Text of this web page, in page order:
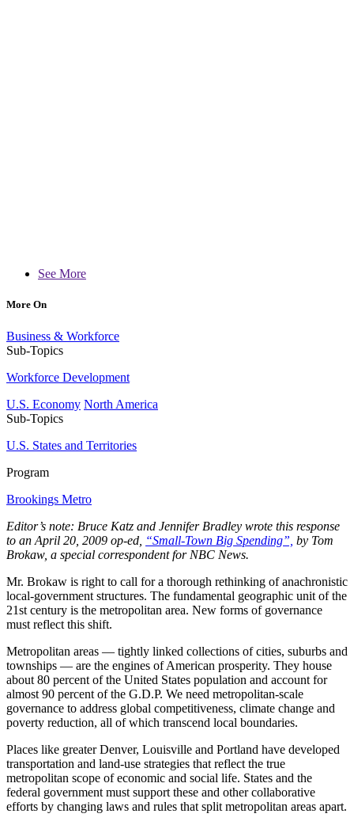
See More
More On
Business & Workforce
Sub-Topics
Workforce Development
U.S. Economy North America
Sub-Topics
U.S. States and Territories
Program
Brookings Metro
Editor’s note: Bruce Katz and Jennifer Bradley wrote this response
to an April 20, 2009 op-ed, “Small-Town Big Spending”, by Tom
Brokaw, a special correspondent for NBC News.
Mr. Brokaw is right to call for a thorough rethinking of anachronistic
local-government structures. The fundamental geographic unit of the
21st century is the metropolitan area. New forms of governance
must reflect this shift.
Metropolitan areas — tightly linked collections of cities, suburbs and
townships — are the engines of American prosperity. They house
about 80 percent of the United States population and account for
almost 90 percent of the G.D.P. We need metropolitan-scale
governance to address global competitiveness, climate change and
poverty reduction, all of which transcend local boundaries.
Places like greater Denver, Louisville and Portland have developed
transportation and land-use strategies that reflect the true
metropolitan scope of economic and social life. States and the
federal government must support these and other collaborative
efforts by changing laws and rules that split metropolitan areas apart.